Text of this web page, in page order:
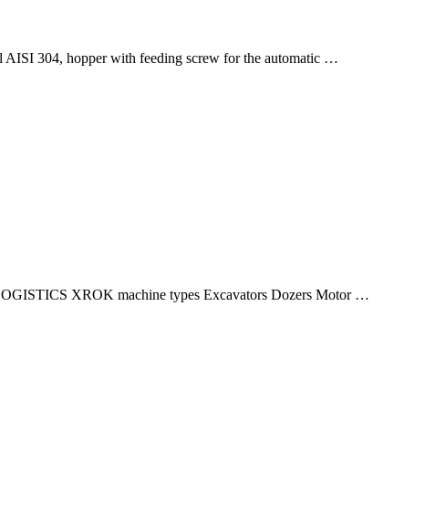
304, hopper with feeding screw for the automatic …
XROK machine types Excavators Dozers Motor …